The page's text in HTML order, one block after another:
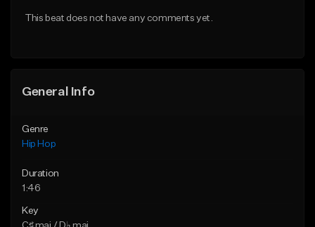
This beat does not have any comments yet.
General Info
Genre
Hip Hop
Duration
1:46
Key